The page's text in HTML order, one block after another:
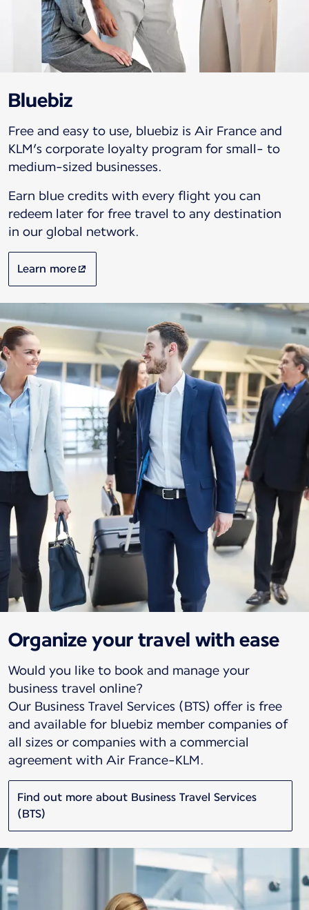
Bluebiz
Free and easy to use, bluebiz is Air France and
KLM’s corporate loyalty program for small- to
medium-sized businesses.
Earn blue credits with every flight you can
redeem later for free travel to any destination
in our global network.
Learn more
Organize your travel with ease
Would you like to book and manage your
business travel online?
Our Business Travel Services (BTS) offer is free
and available for bluebiz member companies of
all sizes or companies with a commercial
agreement with Air France-KLM.
Find out more about Business Travel Services
(BTS)